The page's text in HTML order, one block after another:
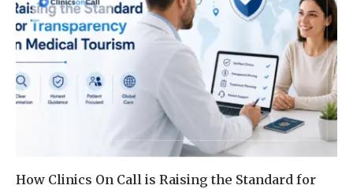
How Clinics On Call is Raising the Standard for